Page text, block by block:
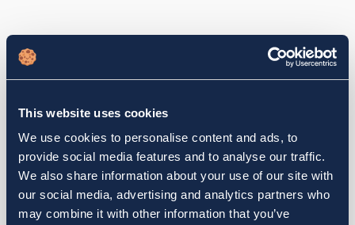
This website uses cookies
We use cookies to personalise content and ads, to
provide social media features and to analyse our traffic.
We also share information about your use of our site with
our social media, advertising and analytics partners who
may combine it with other information that you’ve